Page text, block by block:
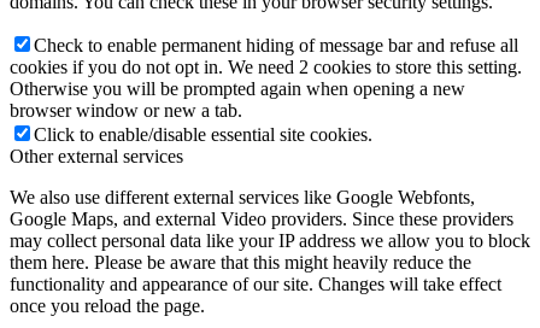
Check to enable permanent hiding of message bar and refuse all
cookies if you do not opt in. We need 2 cookies to store this setting.
Otherwise you will be prompted again when opening a new
browser window or new a tab.
Click to enable/disable essential site cookies.
Other external services
We also use different external services like Google Webfonts,
Google Maps, and external Video providers. Since these providers
may collect personal data like your IP address we allow you to block
them here. Please be aware that this might heavily reduce the
functionality and appearance of our site. Changes will take effect
once you reload the page.